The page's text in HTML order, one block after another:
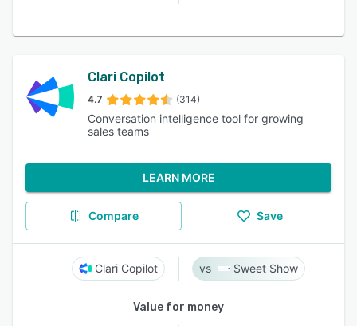
Clari Copilot
4.7 (314)
Conversation intelligence tool for growing
sales teams
LEARN MORE
Compare Save
Clari Copilot Sweet Show
Value for money